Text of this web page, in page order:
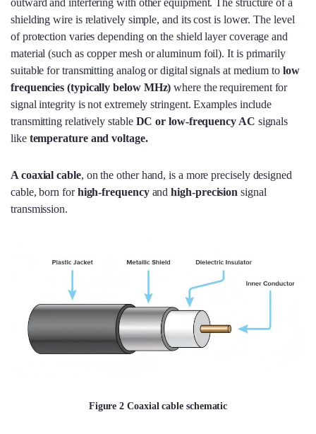
shielding wire is relatively simple, and its cost is lower. The level
of protection varies depending on the shield layer coverage and
material (such as copper mesh or aluminum foil). It is primarily
suitable for transmitting analog or digital signals at medium to low
frequencies (typically below MHz) where the requirement for
signal integrity is not extremely stringent. Examples include
transmitting relatively stable DC or low-frequency AC signals
like temperature and voltage.
A coaxial cable, on the other hand, is a more precisely designed
cable, born forhigh-frequencyandhigh-precision signal
transmission.
Figure 2 Coaxial cable schematic